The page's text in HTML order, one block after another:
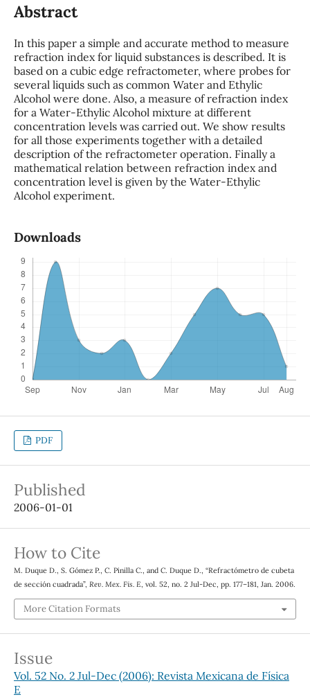
Abstract
In this paper a simple and accurate method to measure
refraction index for liquid substances is described. It is
based on a cubic edge refractometer, where probes for
several liquids such as common Water and Ethylic
Alcohol were done. Also, a measure of refraction index
for a Water-Ethylic Alcohol mixture at different
concentration levels was carried out. We show results
for all those experiments together with a detailed
description of the refractometer operation. Finally a
mathematical relation between refraction index and
concentration level is given by the Water-Ethylic
Alcohol experiment.
Downloads
PDF
Published
2006-01-01
How to Cite
M. Duque D., S. Gómez P., C. Pinilla C., and C. Duque D., “Refractómetro de cubeta
de sección cuadrada”, Rev. Mex. Fis. E, vol. 52, no. 2 Jul-Dec, pp. 177–181, Jan. 2006.
More Citation Formats
Issue
Vol. 52 No. 2 Jul-Dec (2006): Revista Mexicana de Física
E